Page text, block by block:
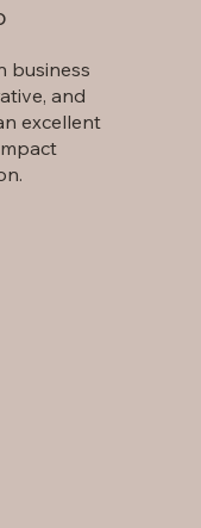
business
and
excellent